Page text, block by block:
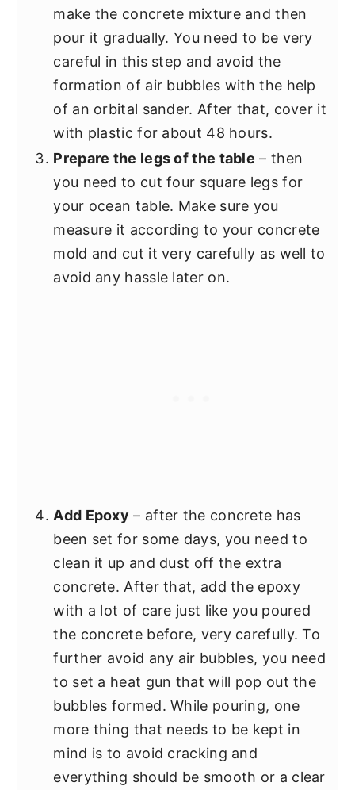
make the concrete mixture and then
pour it gradually. You need to be very
careful in this step and avoid the
formation of air bubbles with the help
of an orbital sander. After that, cover it
with plastic for about 48 hours.
Prepare the legs of the table – then
you need to cut four square legs for
your ocean table. Make sure you
measure it according to your concrete
mold and cut it very carefully as well to
avoid any hassle later on.
Add Epoxy – after the concrete has
been set for some days, you need to
clean it up and dust off the extra
concrete. After that, add the epoxy
with a lot of care just like you poured
the concrete before, very carefully. To
further avoid any air bubbles, you need
to set a heat gun that will pop out the
bubbles formed. While pouring, one
more thing that needs to be kept in
mind is to avoid cracking and
everything should be smooth or a clear